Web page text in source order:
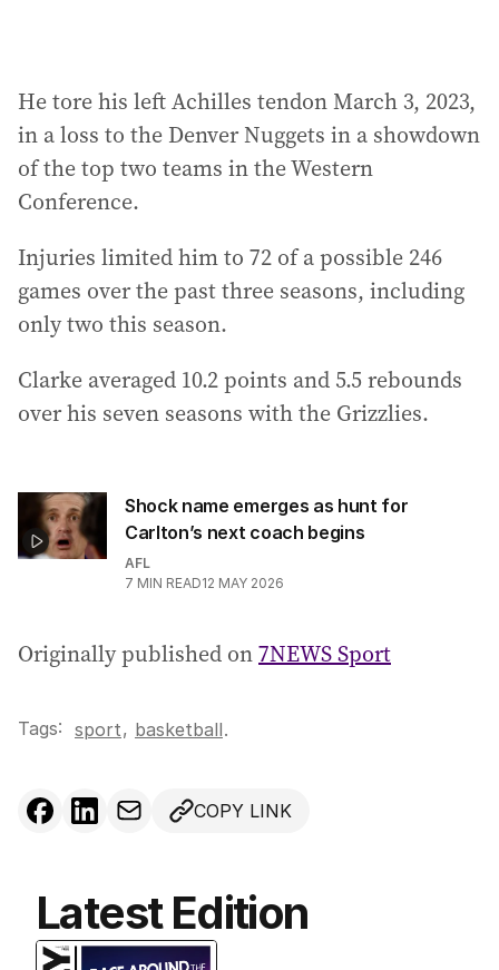
He tore his left Achilles tendon March 3, 2023,
in a loss to the Denver Nuggets in a showdown
of the top two teams in the Western
Conference.
Injuries limited him to 72 of a possible 246
games over the past three seasons, including
only two this season.
Clarke averaged 10.2 points and 5.5 rebounds
over his seven seasons with the Grizzlies.
Shock name emerges as hunt for
Carlton’s next coach begins
AFL
7 MIN READ12 MAY 2026
Originally published on7NEWS Sport
Tags: sport, basketball.
COPY LINK
Latest Edition